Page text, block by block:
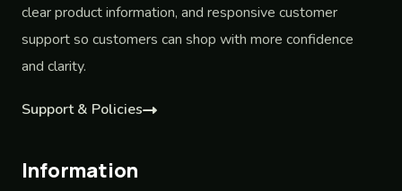
clear product information, and responsive customer
support so customers can shop with more confidence
and clarity.
Support & Policies
Information